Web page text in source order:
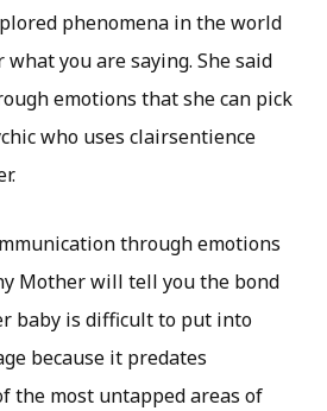
phenomena in the world
what you are saying. She said
emotions that she can pick
who uses clairsentience
through emotions
Mother will tell you the bond
baby is difficult to put into
because it predates
the most untapped areas of